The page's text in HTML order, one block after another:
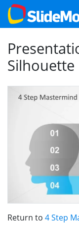
Silhouette
Return to 4 Step